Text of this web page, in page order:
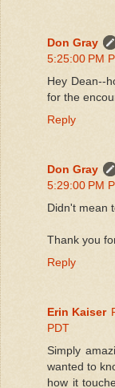
Don Gray
5:25:00 PM
Hey Dean--
for the
Reply
Don Gray
5:29:00 PM
Didn't mean
Thank you
Reply
Erin Kaiser
PDT
Simply
wanted to
how it